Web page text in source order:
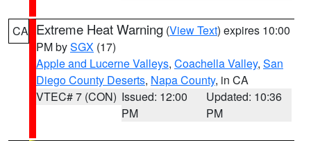
CA Extreme Heat Warning (View Text) expires 10:00
PM bySGX (17)
Apple and Lucerne Valleys, Coachella Valley, San
Diego County Deserts, Napa County, in CA
VTEC# 7 (CON) Issued: 12:00
PM
Updated: 10:36
PM